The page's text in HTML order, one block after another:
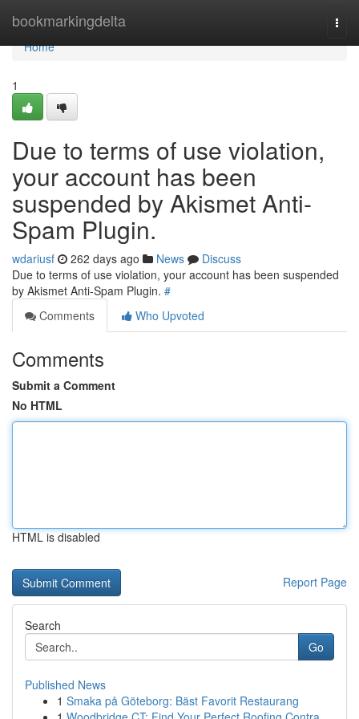
bookmarkingdelta
Home
Home
1
Due to terms of use violation,
your account has been
suspended by Akismet Anti-
Spam Plugin.
wdariusf 262 days ago News
Discuss
Due to terms of use violation, your account has been suspended
by Akismet Anti-Spam Plugin. #
Comments
Who Upvoted
Comments
Submit a Comment
No HTML
HTML is disabled
Report Page
Search
Go
Published News
1 Smaka på Göteborg: Bäst Favorit Restaurang